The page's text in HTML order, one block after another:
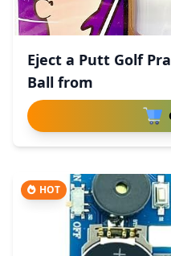
Eject a Putt Golf
Ball from
HOT